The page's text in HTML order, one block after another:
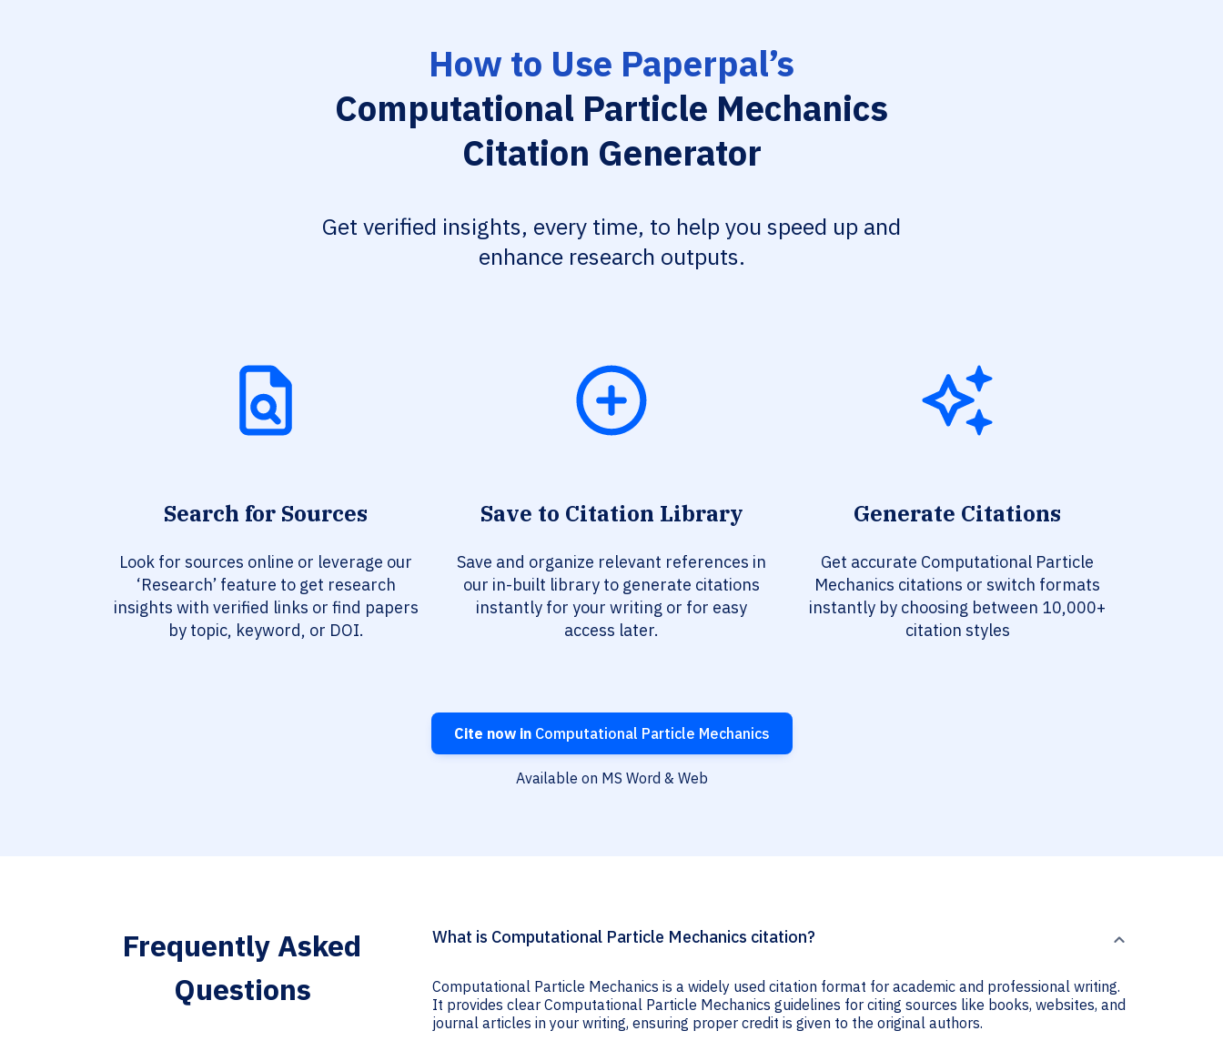
How to Use Paperpal’s
Computational Particle Mechanics
Citation Generator
Get verified insights, every time, to help you speed up and
enhance research outputs.
Search for Sources
Look for sources online or leverage our
‘Research’ feature to get research
insights with verified links or find papers
by topic, keyword, or DOI.
Save to Citation Library
Save and organize relevant references in
our in-built library to generate citations
instantly for your writing or for easy
access later.
Generate Citations
Get accurate Computational Particle
Mechanics citations or switch formats
instantly by choosing between 10,000+
citation styles
Cite now inComputational Particle Mechanics
Available on MS Word & Web
Frequently Asked
Questions
What is Computational Particle Mechanics citation?
Computational Particle Mechanics is a widely used citation format for academic and professional writing.
It provides clear Computational Particle Mechanics guidelines for citing sources like books, websites, and
journal articles in your writing, ensuring proper credit is given to the original authors.